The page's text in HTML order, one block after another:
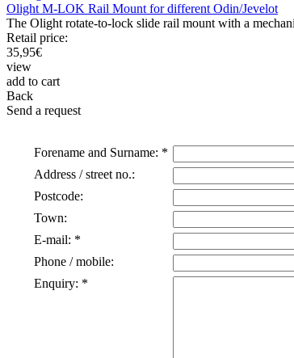
Olight M-LOK Rail Mount for different Odin/Jevelot
The Olight rotate-to-lock slide rail mount with a
Retail price:
35,95€
view
add to cart
Back
Send a request
Forename and Surname: *
Address / street no.:
Postcode:
Town:
E-mail: *
Phone / mobile:
Enquiry: *